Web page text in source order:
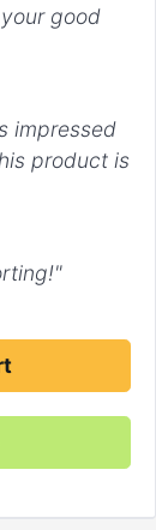
good
impressed
product is